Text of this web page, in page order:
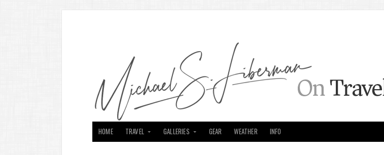
HOME TRAVEL GALLERIES GEAR WEATHER INFO